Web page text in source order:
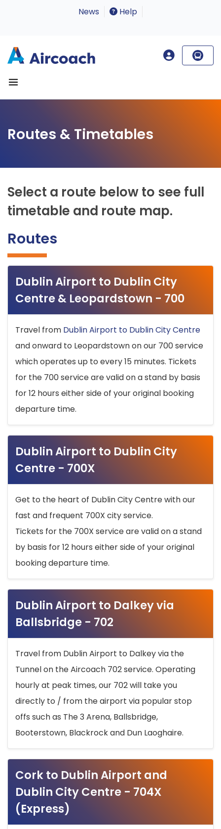
News Help
Routes & Timetables
Select a route below to see full
timetable and route map.
Routes
Dublin Airport to Dublin City
Centre & Leopardstown - 700
Travel from Dublin Airport to Dublin City Centre
and onward to Leopardstown on our 700 service
which operates up to every 15 minutes. Tickets
for the 700 service are valid on a stand by basis
for 12 hours either side of your original booking
departure time.
Dublin Airport to Dublin City
Centre - 700X
Get to the heart of Dublin City Centre with our
fast and frequent 700X city service.
Tickets for the 700X service are valid on a stand
by basis for 12 hours either side of your original
booking departure time.
Dublin Airport to Dalkey via
Ballsbridge - 702
Travel from Dublin Airport to Dalkey via the
Tunnel on the Aircoach 702 service. Operating
hourly at peak times, our 702 will take you
directly to / from the airport via popular stop
offs such as The 3 Arena, Ballsbridge,
Booterstown, Blackrock and Dun Laoghaire.
Cork to Dublin Airport and
Dublin City Centre - 704X
(Express)